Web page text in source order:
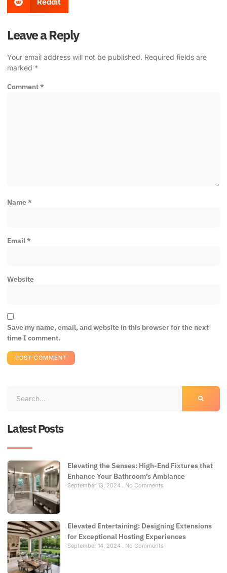
Reddit
Leave a Reply
Your email address will not be published. Required fields are
marked *
Comment*
Name*
Email*
Website
Save my name, email, and website in this browser for the next
time I comment.
Latest Posts
Elevating the Senses: High-End Fixtures that
Enhance Your Bathroom’s Ambiance
September 13, 2024 No Comments
Elevated Entertaining: Designing Extensions
for Exceptional Hosting Experiences
September 14, 2024 No Comments